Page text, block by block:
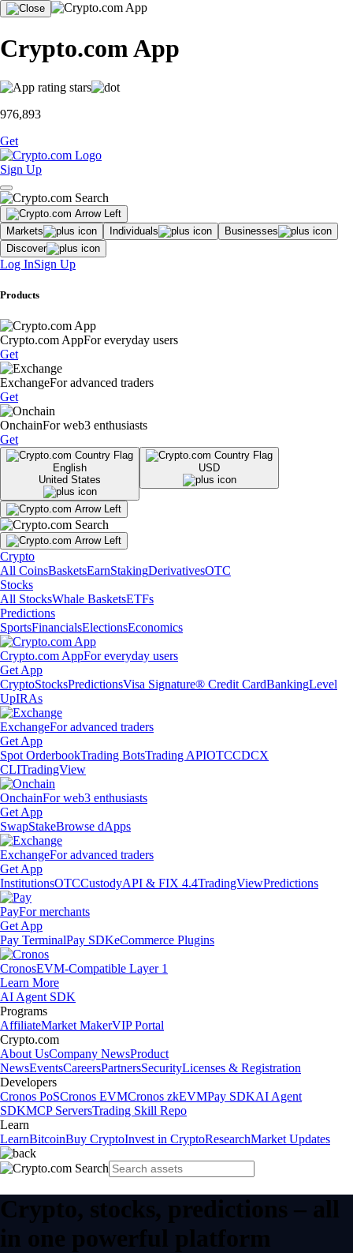
Crypto.com App
976,893
Get
Sign Up
Markets Individuals
Businesses
Discover
Log InSign Up
Products
Crypto.com AppFor everyday users
Get
ExchangeFor advanced traders
Get
OnchainFor web3 enthusiasts
Get
English
United States
USD
Crypto
All CoinsBasketsEarnStakingDerivativesOTC
Stocks
All StocksWhale BasketsETFs
Predictions
SportsFinancialsElectionsEconomics
Crypto.com AppFor everyday users
Get App
CryptoStocksPredictionsVisa Signature® Credit CardBankingLevel
UpIRAs
ExchangeFor advanced traders
Get App
Spot OrderbookTrading BotsTrading APIOTCCDCX
CLITradingView
OnchainFor web3 enthusiasts
Get App
SwapStakeBrowse dApps
ExchangeFor advanced traders
Get App
InstitutionsOTCCustodyAPI & FIX 4.4TradingViewPredictions
PayFor merchants
Get App
Pay TerminalPay SDKeCommerce Plugins
CronosEVM-Compatible Layer 1
Learn More
AI Agent SDK
Programs
AffiliateMarket MakerVIP Portal
Crypto.com
About UsCompany NewsProduct
NewsEventsCareersPartnersSecurityLicenses & Registration
Developers
Cronos PoSCronos EVMCronos zkEVMPay SDKAI Agent
SDKMCP ServersTrading Skill Repo
Learn
LearnBitcoinBuy CryptoInvest in CryptoResearchMarket Updates
Crypto, stocks, predictions – all
in one powerful platform